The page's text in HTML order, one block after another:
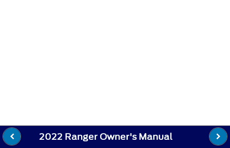
2022 Ranger Owner's Manual